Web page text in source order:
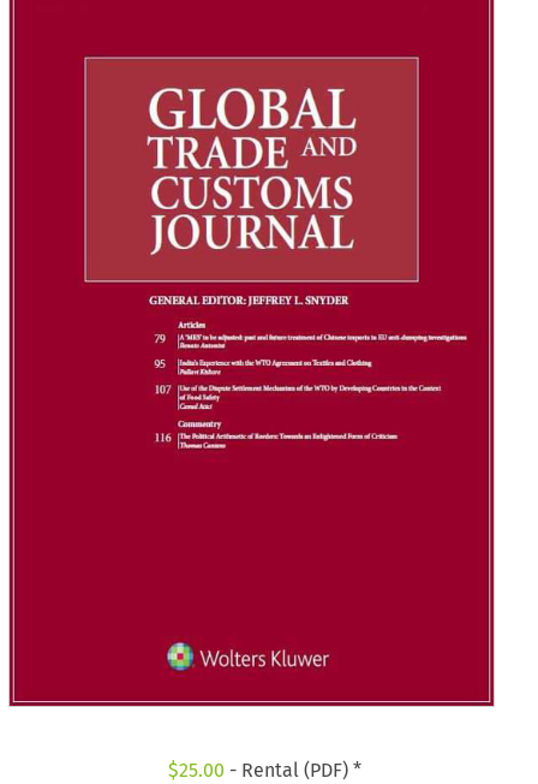
$25.00 - Rental (PDF) *